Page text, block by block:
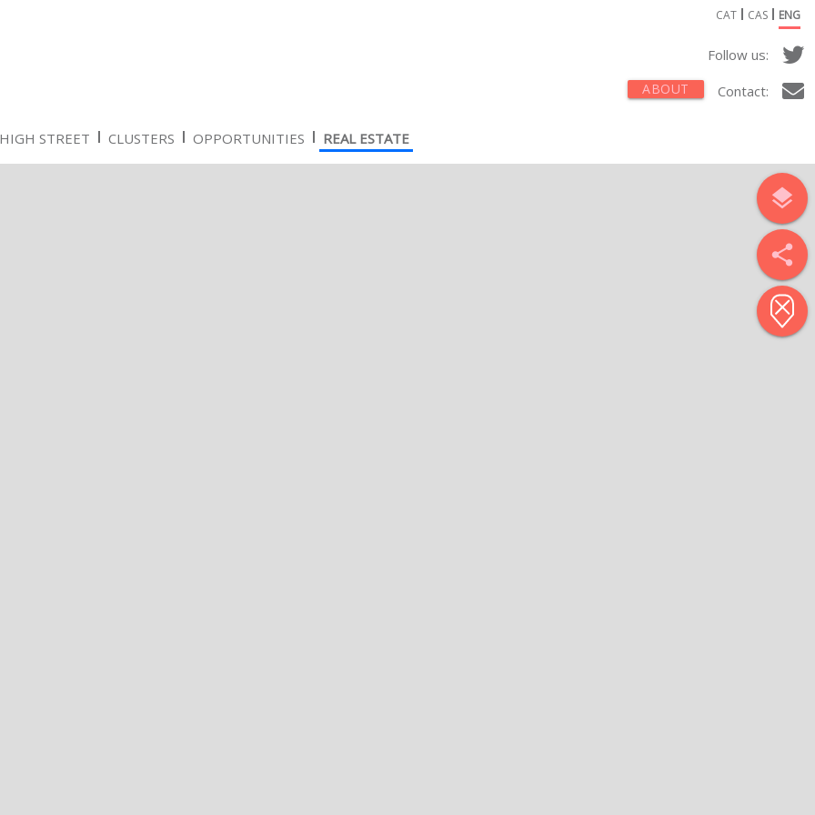
CAT CAS ENG
Follow us:
ABOUT Contact:
STREET CLUSTERS OPPORTUNITIES REAL ESTATE
layers
share